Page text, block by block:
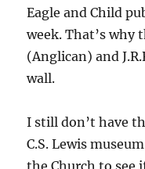
Eagle and Child
week. That’s why
(Anglican) and
wall.
I still don’t have
C.S. Lewis